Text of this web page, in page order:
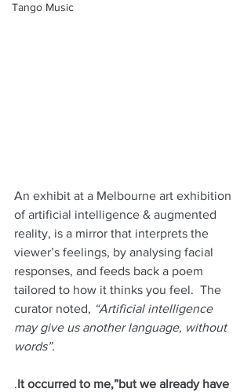
Tango Music
An exhibit at a Melbourne art exhibition
of artificial intelligence & augmented
reality, is a mirror that interprets the
viewer’s feelings, by analysing facial
responses, and feeds back a poem
tailored to how it thinks you feel.  The
curator noted, “Artificial intelligence
may give us another language, without
words”.
.It occurred to me,”but we already have